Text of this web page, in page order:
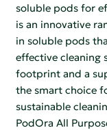
soluble pods for
is an innovative
in soluble pods
effective cleaning
footprint and a
the smart choice
sustainable
PodOra All